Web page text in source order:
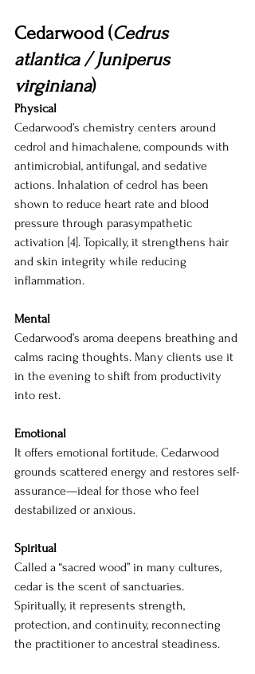
Cedarwood (Cedrus
atlantica / Juniperus
virginiana)
Physical
Cedarwood’s chemistry centers around
cedrol and himachalene, compounds with
antimicrobial, antifungal, and sedative
actions. Inhalation of cedrol has been
shown to reduce heart rate and blood
pressure through parasympathetic
activation [4]. Topically, it strengthens hair
and skin integrity while reducing
inflammation.
Mental
Cedarwood’s aroma deepens breathing and
calms racing thoughts. Many clients use it
in the evening to shift from productivity
into rest.
Emotional
It offers emotional fortitude. Cedarwood
grounds scattered energy and restores self-
assurance—ideal for those who feel
destabilized or anxious.
Spiritual
Called a “sacred wood” in many cultures,
cedar is the scent of sanctuaries.
Spiritually, it represents strength,
protection, and continuity, reconnecting
the practitioner to ancestral steadiness.